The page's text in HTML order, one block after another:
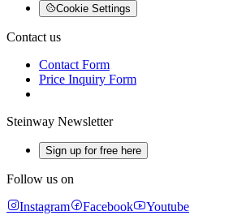
Cookie Settings
Contact us
Contact Form
Price Inquiry Form
Steinway Newsletter
Sign up for free here
Follow us on
Instagram
Facebook Youtube